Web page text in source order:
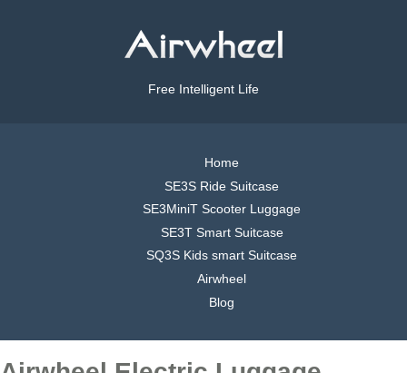
Free Intelligent Life
Home
SE3S Ride Suitcase
SE3MiniT Scooter Luggage
SE3T Smart Suitcase
SQ3S Kids smart Suitcase
Airwheel
Blog